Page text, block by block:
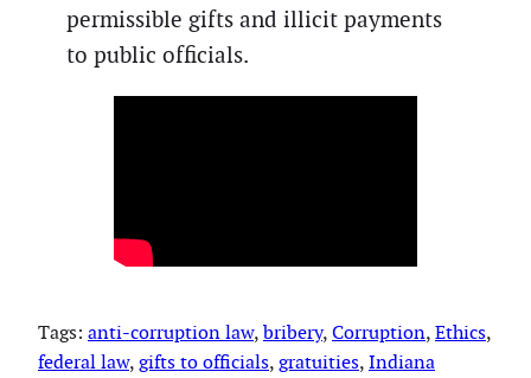
permissible gifts and illicit payments
to public officials.
Tags: anti-corruption law, bribery, Corruption, Ethics
federal law, gifts to officials, gratuities, Indiana